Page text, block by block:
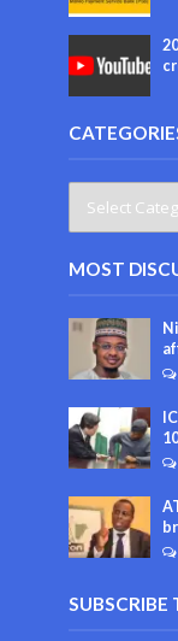
MOST
SUBSCRIBE